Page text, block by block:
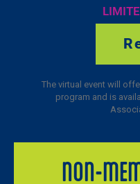
The virtual event will
program and is
NON-